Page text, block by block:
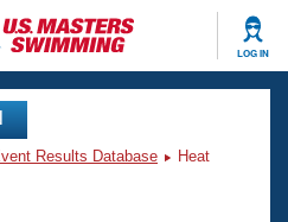
LOG IN
Results Database
Heat